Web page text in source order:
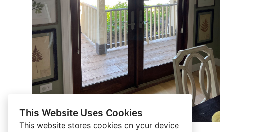
This Website Uses Cookies
This website stores cookies on your device